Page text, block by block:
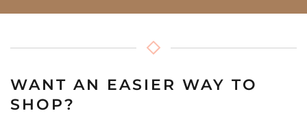
WANT AN EASIER WAY TO
SHOP?